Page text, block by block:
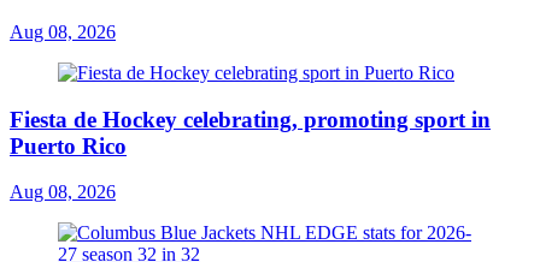
Aug 08, 2026
Fiesta de Hockey celebrating, promoting sport in
Puerto Rico
Aug 08, 2026